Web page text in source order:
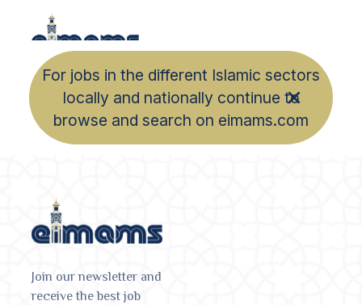
For jobs in the different Islamic sectors
locally and nationally continue to
browse and search on eimams.com
Join our newsletter and
receive the best job